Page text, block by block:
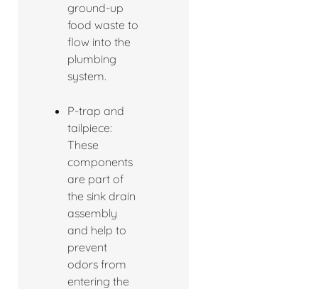
ground-up
food waste to
flow into the
plumbing
system.
P-trap and
tailpiece:
These
components
are part of
the sink drain
assembly
and help to
prevent
odors from
entering the